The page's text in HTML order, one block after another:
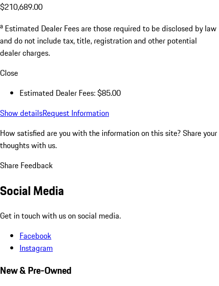
$210,689.00
a Estimated Dealer Fees are those required to be disclosed by law
and do not include tax, title, registration and other potential
dealer charges.
Close
Estimated Dealer Fees: $85.00
Show detailsRequest Information
How satisfied are you with the information on this site? Share your
thoughts with us.
Share Feedback
Social Media
Get in touch with us on social media.
Facebook
Instagram
New & Pre-Owned